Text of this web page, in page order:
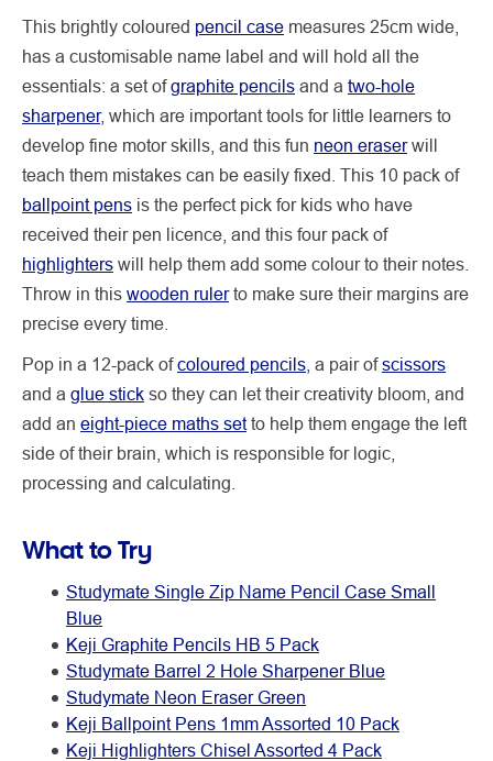
This brightly coloured pencil case measures 25cm wide,
has a customisable name label and will hold all the
essentials: a set ofgraphite pencils and a two-hole
sharpener, which are important tools for little learners to
develop fine motor skills, and this fun neon eraserwill
teach them mistakes can be easily fixed. This 10 pack of
ballpoint pens is the perfect pick for kids who have
received their pen licence, and this four pack of
highlighters will help them add some colour to their notes.
Throw in this wooden rulerto make sure their margins are
precise every time.
Pop in a 12-pack ofcoloured pencils , a pair ofscissors
and a glue stick so they can let their creativity bloom, and
add an eight-piece maths setto help them engage the left
side of their brain, which is responsible for logic,
processing and calculating.
What to Try
Studymate Single Zip Name Pencil Case Small
Blue
Keji Graphite Pencils HB 5 Pack
Studymate Barrel 2 Hole Sharpener Blue
Studymate Neon Eraser Green
Keji Ballpoint Pens 1mm Assorted 10 Pack
Keji Highlighters Chisel Assorted 4 Pack